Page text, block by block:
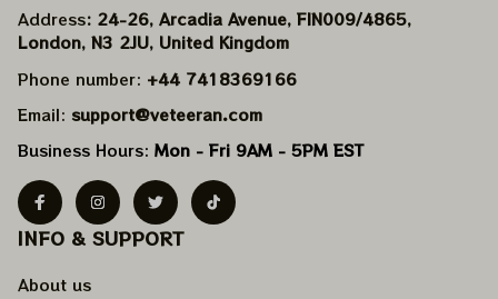
Address: 24-26, Arcadia Avenue, FIN009/​4865,
London, N3 2JU, United Kingdom
Phone number: +44 7418369166
Email: support@veteeran.com
Business Hours: Mon - Fri 9AM - 5PM EST
INFO & SUPPORT
About us